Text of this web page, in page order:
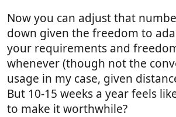
Now you can adjust that
down given the freedom to
your requirements and
whenever (though not the
usage in my case, given
But 10-15 weeks a year feels
to make it worthwhile?